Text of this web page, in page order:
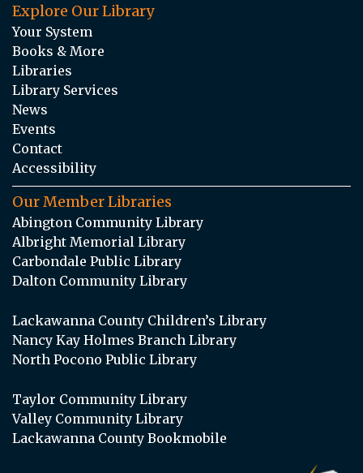
Explore Our Library
Your System
Books & More
Libraries
Library Services
News
Events
Contact
Accessibility
Our Member Libraries
Abington Community Library
Albright Memorial Library
Carbondale Public Library
Dalton Community Library
Lackawanna County Children’s Library
Nancy Kay Holmes Branch Library
North Pocono Public Library
Taylor Community Library
Valley Community Library
Lackawanna County Bookmobile